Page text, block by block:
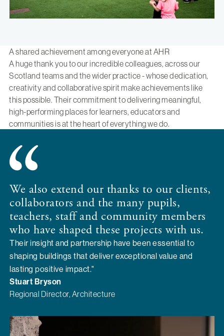
A shared achievement among everyone at AHR
A huge thank you to our incredible colleagues, across our
Scotland teams and the wider practice - whose dedication,
creativity and collaborative spirit make achievements like
this possible. Their commitment to delivering meaningful,
high-performing places for learners, educators and
communities is at the heart of everything we do.
We also extend our thanks to our clients,
collaborators and the many pupils,
teachers, staff and community members
who have shaped these projects with us.
Their insight and partnership have been essential to
shaping buildings that deliver exceptional value and
lasting positive impact."
Stuart Bryson
Regional Director, Architecture